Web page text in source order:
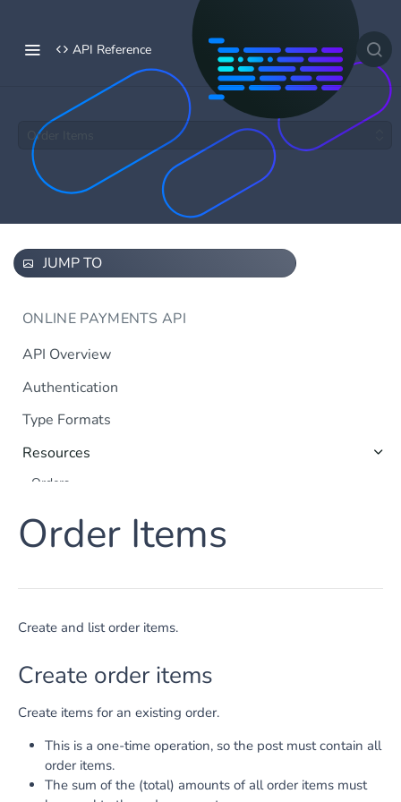
API Reference
Order Items
JUMP TO
ONLINE PAYMENTS API
API Overview
Authentication
Type Formats
Resources
Orders
Shoppers
Captures
Refunds
Payment Method Data
Apple Pay
Tokenization
Payment Method Details
Order Items
Create and list order items.
Create order items
Create items for an existing order.
This is a one-time operation, so the post must contain all
order items.
The sum of the (total) amounts of all order items must